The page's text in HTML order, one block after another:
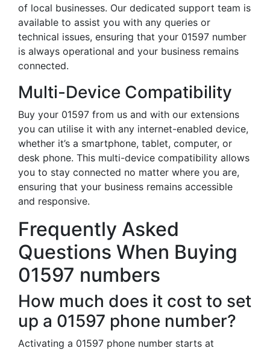
of local businesses. Our dedicated support team is
available to assist you with any queries or
technical issues, ensuring that your 01597 number
is always operational and your business remains
connected.
Multi-Device Compatibility
Buy your 01597 from us and with our extensions
you can utilise it with any internet-enabled device,
whether it’s a smartphone, tablet, computer, or
desk phone. This multi-device compatibility allows
you to stay connected no matter where you are,
ensuring that your business remains accessible
and responsive.
Frequently Asked
Questions When Buying
01597 numbers
How much does it cost to set
up a 01597 phone number?
Activating a 01597 phone number starts at